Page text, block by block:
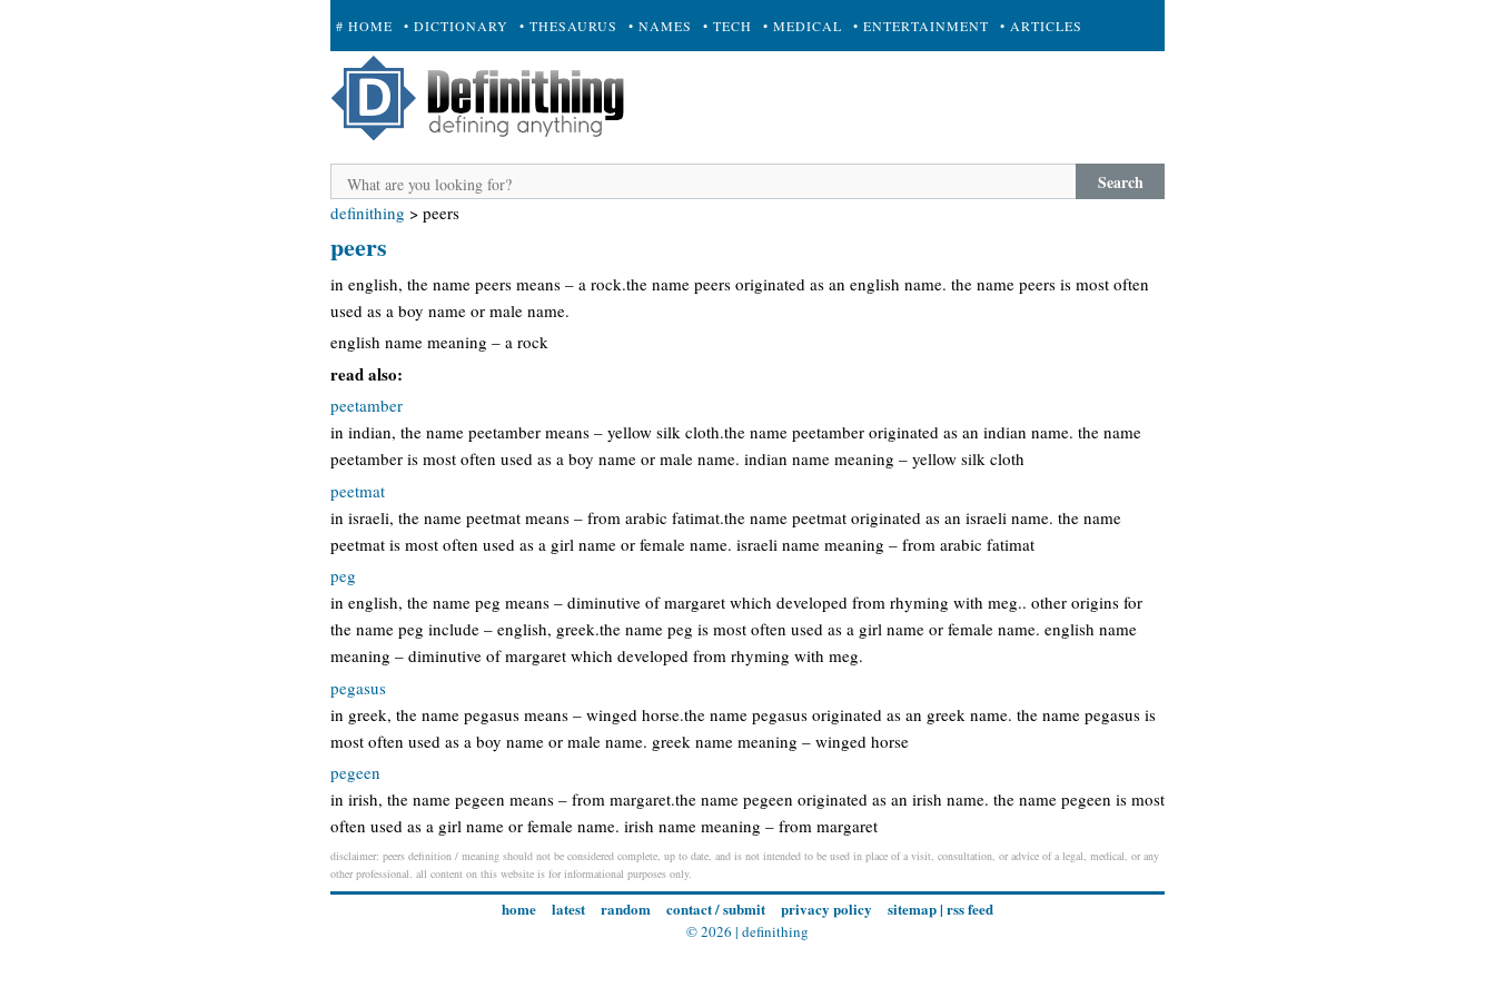
# HOME • DICTIONARY • THESAURUS • NAMES • TECH • MEDICAL • ENTERTAINMENT • ARTICLES
+ SUBMIT
Search
definithing > peers
peers
in english, the name peers means – a rock.the name peers originated as an english name. the name peers is most often
used as a boy name or male name.
english name meaning – a rock
read also:
peetamber
in indian, the name peetamber means – yellow silk cloth.the name peetamber originated as an indian name. the name
peetamber is most often used as a boy name or male name. indian name meaning – yellow silk cloth
peetmat
in israeli, the name peetmat means – from arabic fatimat.the name peetmat originated as an israeli name. the name
peetmat is most often used as a girl name or female name. israeli name meaning – from arabic fatimat
peg
in english, the name peg means – diminutive of margaret which developed from rhyming with meg.. other origins for
the name peg include – english, greek.the name peg is most often used as a girl name or female name. english name
meaning – diminutive of margaret which developed from rhyming with meg.
pegasus
in greek, the name pegasus means – winged horse.the name pegasus originated as an greek name. the name pegasus is
most often used as a boy name or male name. greek name meaning – winged horse
pegeen
in irish, the name pegeen means – from margaret.the name pegeen originated as an irish name. the name pegeen is most
often used as a girl name or female name. irish name meaning – from margaret
disclaimer: peers definition / meaning should not be considered complete, up to date, and is not intended to be used in place of a visit, consultation, or advice of a legal, medical, or any
other professional. all content on this website is for informational purposes only.
home latest random contact / submit privacy policy sitemap| rss feed
© 2026 | definithing